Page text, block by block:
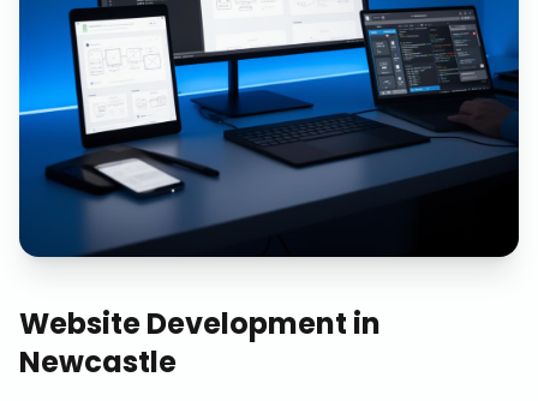
Website Development in
Newcastle